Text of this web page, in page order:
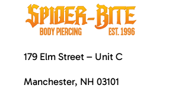
179 Elm Street – Unit C
Manchester, NH 03101